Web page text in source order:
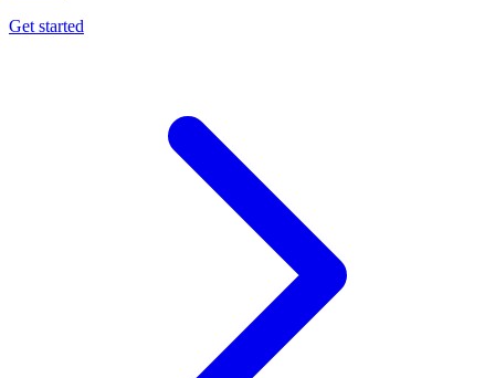
Get started